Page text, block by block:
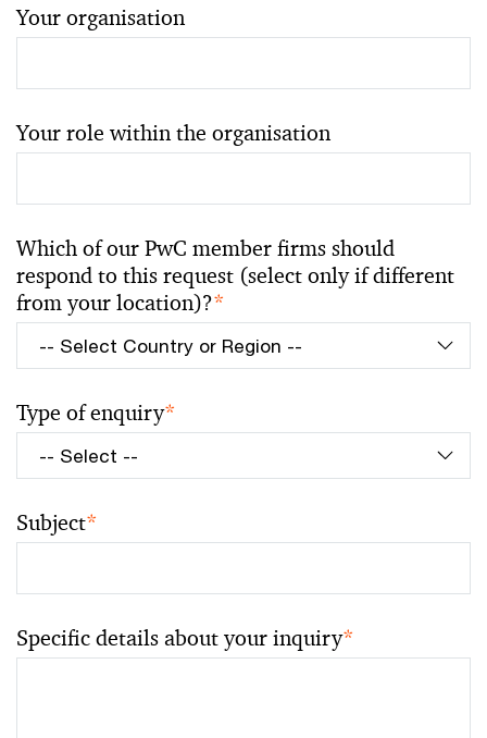
Your organisation
Your role within the organisation
Which of our PwC member firms should
respond to this request (select only if different
from your location)?*
Type of enquiry*
Subject*
Specific details about your inquiry*